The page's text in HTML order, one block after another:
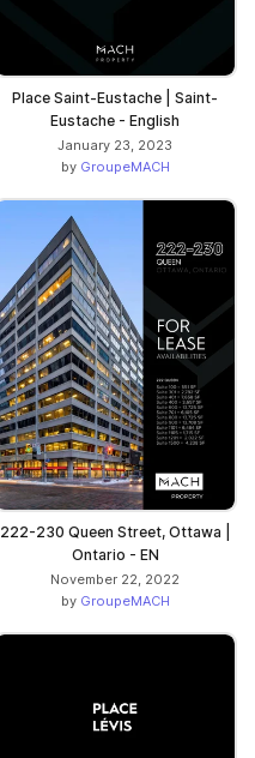
Place Saint-Eustache | Saint-
Eustache - English
January 23, 2023
by GroupeMACH
222-230 Queen Street, Ottawa |
Ontario - EN
November 22, 2022
by GroupeMACH